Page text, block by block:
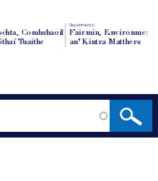
Comhshaoil
Tuaithe
Depairtment o'
Fairmin, Environment
an' Kintra Matthers